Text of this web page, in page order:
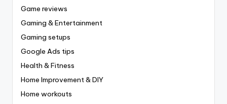
Game reviews
Gaming & Entertainment
Gaming setups
Google Ads tips
Health & Fitness
Home Improvement & DIY
Home workouts